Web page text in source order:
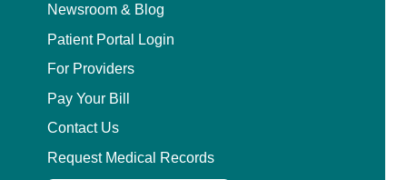
Newsroom & Blog
Patient Portal Login
For Providers
Pay Your Bill
Contact Us
Request Medical Records